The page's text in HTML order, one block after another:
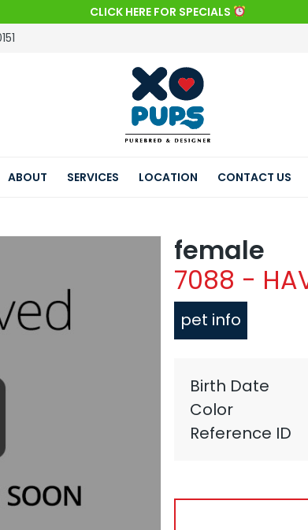
CLICK HERE FOR SPECIALS
ABOUT SERVICES LOCATION CONTACT US
female
7088 -
pet info
Birth Date
Color
Reference ID